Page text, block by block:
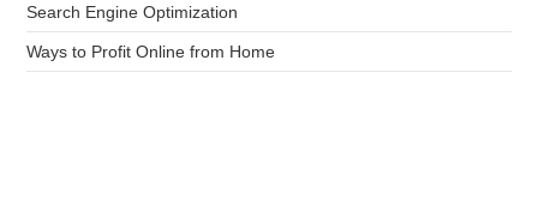
Search Engine Optimization
Ways to Profit Online from Home